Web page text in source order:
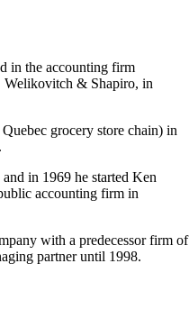
in the accounting firm
Welikovitch & Shapiro, in
grocery store chain) in
in 1969 he started Ken
accounting firm in
with a predecessor firm of
partner until 1998.